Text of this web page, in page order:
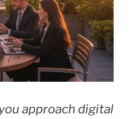
approach digital